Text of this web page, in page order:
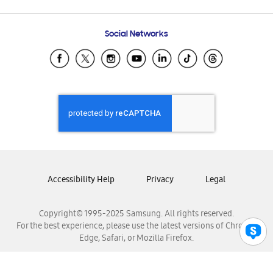
Samsung Ecuador
Samsung El Salvador
Samsung Honduras
Samsung Nicaragua
Samsung Panamá
Samsung Venezuela
Social Networks
Copyright© 1995-2025 Samsung. All rights reserved.
For the best experience, please use the latest versions of Chrome,
Edge, Safari, or Mozilla Firefox.
Accessibility Help Privacy Legal